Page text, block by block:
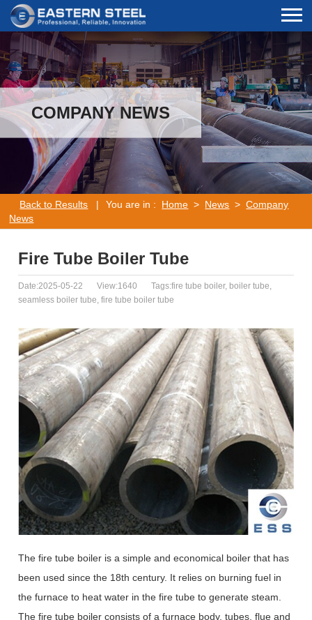
COMPANY NEWS
Back to Results | You are in : Home > News >Company
News
Fire Tube Boiler Tube
Date:2025-05-22 View:1640
Tags:fire tube boiler, boiler tube,
seamless boiler tube, fire tube boiler tube
The fire tube boiler is a simple and economical boiler that has
been used since the 18th century. It relies on burning fuel in
the furnace to heat water in the fire tube to generate steam.
The fire tube boiler consists of a furnace body, tubes, flue and